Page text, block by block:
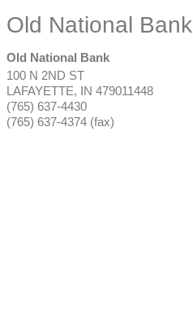
Old National Bank
Old National Bank
100 N 2ND ST
LAFAYETTE, IN 479011448
(765) 637-4430
(765) 637-4374 (fax)